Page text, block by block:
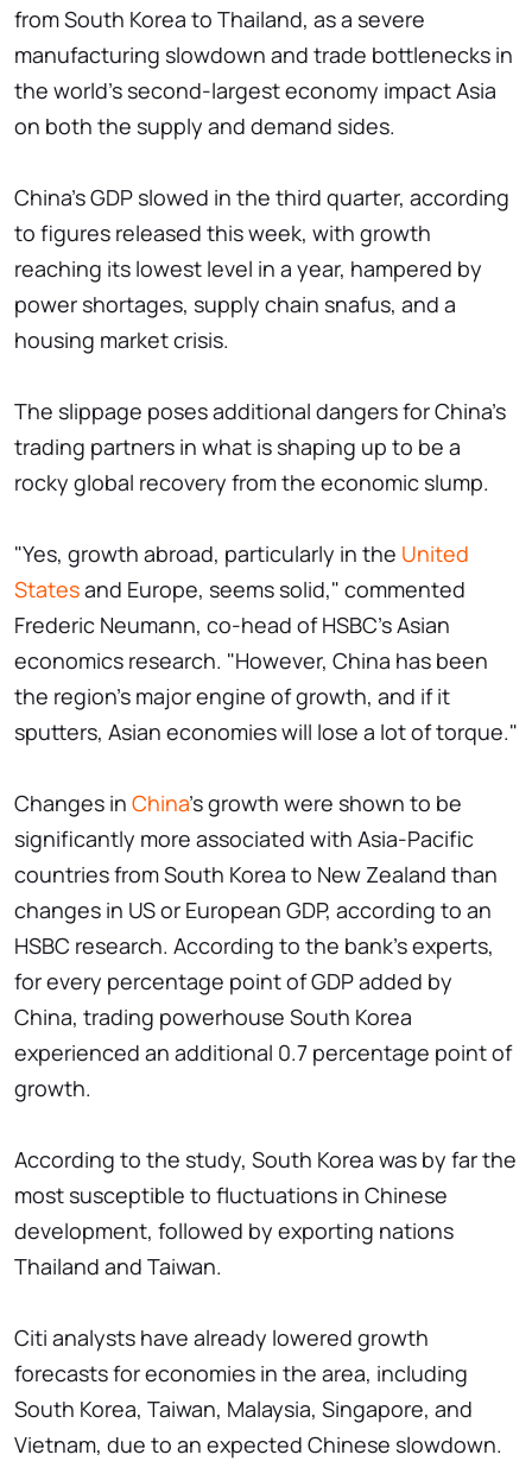
from South Korea to Thailand, as a severe
manufacturing slowdown and trade bottlenecks in
the world's second-largest economy impact Asia
on both the supply and demand sides.
China's GDP slowed in the third quarter, according
to figures released this week, with growth
reaching its lowest level in a year, hampered by
power shortages, supply chain snafus, and a
housing market crisis.
The slippage poses additional dangers for China's
trading partners in what is shaping up to be a
rocky global recovery from the economic slump.
"Yes, growth abroad, particularly in the United
Statesand Europe, seems solid," commented
Frederic Neumann, co-head of HSBC's Asian
economics research. "However, China has been
the region's major engine of growth, and if it
sputters, Asian economies will lose a lot of torque."
Changes in China's growth were shown to be
significantly more associated with Asia-Pacific
countries from South Korea to New Zealand than
changes in US or European GDP, according to an
HSBC research. According to the bank's experts,
for every percentage point of GDP added by
China, trading powerhouse South Korea
experienced an additional 0.7 percentage point of
growth.
According to the study, South Korea was by far the
most susceptible to fluctuations in Chinese
development, followed by exporting nations
Thailand and Taiwan.
Citi analysts have already lowered growth
forecasts for economies in the area, including
South Korea, Taiwan, Malaysia, Singapore, and
Vietnam, due to an expected Chinese slowdown.